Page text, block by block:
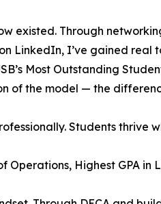
existed. Through
LinkedIn, I’ve gained real
Most Outstanding
of the model — the
Students thrive
Highest GPA in